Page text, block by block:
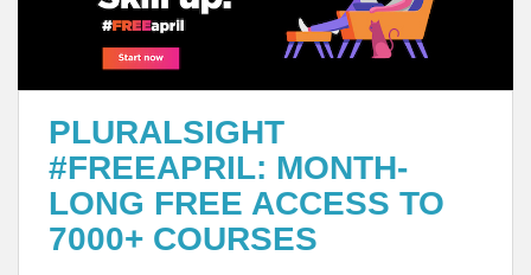
PLURALSIGHT
#FREEAPRIL: MONTH-
LONG FREE ACCESS TO
7000+ COURSES